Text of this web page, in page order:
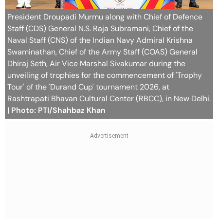
President Droupadi Murmu along with Chief of Defence
Staff (CDS) General N.S. Raja Subramani, Chief of the
Naval Staff (CNS) of the Indian Navy Admiral Krishna
Swaminathan, Chief of the Army Staff (COAS) General
Dhiraj Seth, Air Vice Marshal Sivakumar during the
unveiling of trophies for the commencement of 'Trophy
Tour' of the 'Durand Cup' tournament 2026, at
Rashtrapati Bhavan Cultural Center (RBCC), in New Delhi.
| Photo: PTI/Shahbaz Khan